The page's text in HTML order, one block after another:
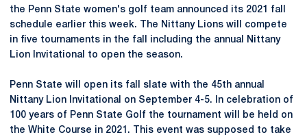
the Penn State women's golf team announced its 2021 fall
schedule earlier this week. The Nittany Lions will compete
in five tournaments in the fall including the annual Nittany
Lion Invitational to open the season.
Penn State will open its fall slate with the 45th annual
Nittany Lion Invitational on September 4-5. In celebration of
100 years of Penn State Golf the tournament will be held on
the White Course in 2021. This event was supposed to take